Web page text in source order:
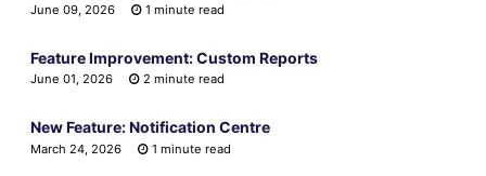
June 09, 2026 1 minute read
Feature Improvement: Custom Reports
June 01, 2026 2 minute read
New Feature: Notification Centre
March 24, 2026 1 minute read